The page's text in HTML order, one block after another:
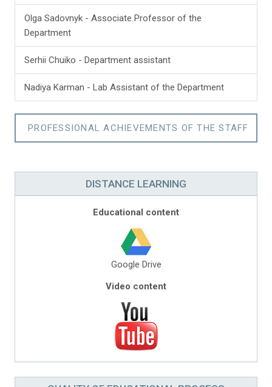
Olga Sadovnyk - Associate Professor of the
Department
Serhii Chuiko - Department assistant
Nadiya Karman - Lab Assistant of the Department
PROFESSIONAL ACHIEVEMENTS OF THE STAFF
DISTANCE LEARNING
Educational content
Google Drive
Video content